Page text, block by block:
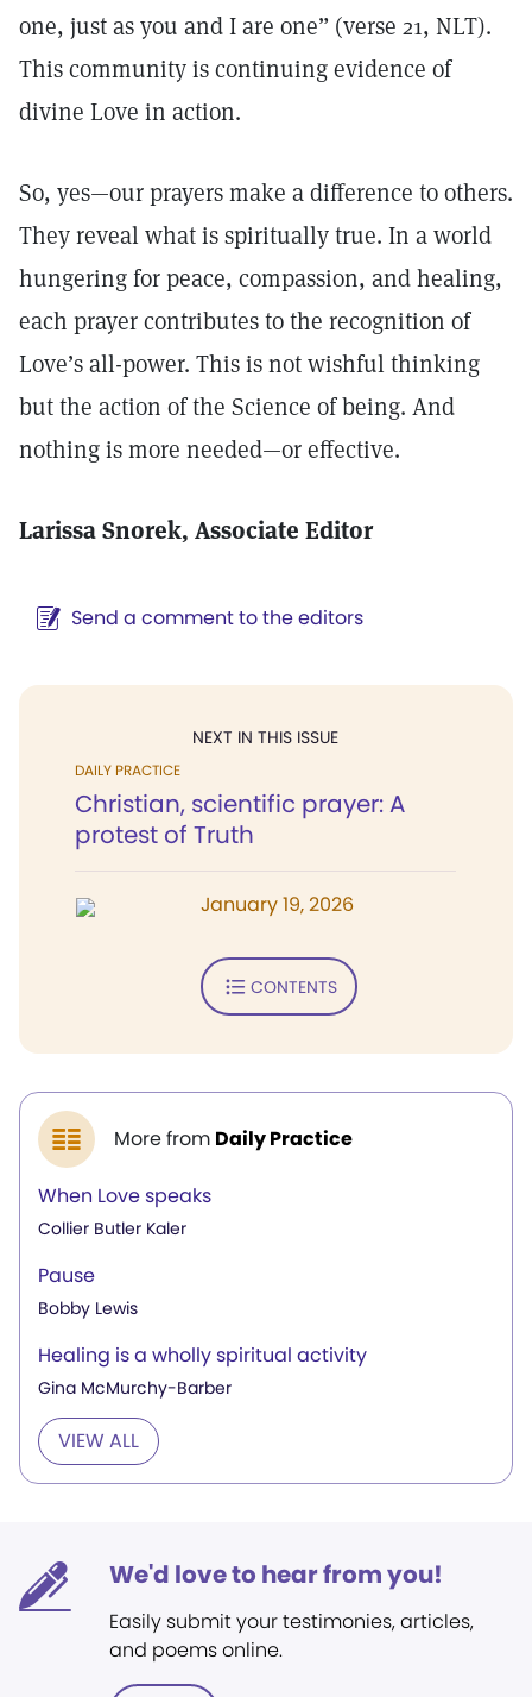
one, just as you and I are one” (verse 21, NLT).
This community is continuing evidence of
divine Love in action.
So, yes—our prayers make a difference to others.
They reveal what is spiritually true. In a world
hungering for peace, compassion, and healing,
each prayer contributes to the recognition of
Love’s all-power. This is not wishful thinking
but the action of the Science of being. And
nothing is more needed—or effective.
Larissa Snorek, Associate Editor
Send a comment to the editors
NEXT IN THIS ISSUE
DAILY PRACTICE
Christian, scientific prayer: A
protest of Truth
January 19, 2026
CONTENTS
More from Daily Practice
When Love speaks
Collier Butler Kaler
Pause
Bobby Lewis
Healing is a wholly spiritual activity
Gina McMurchy-Barber
VIEW ALL
We'd love to hear from you!
Easily submit your testimonies, articles,
and poems online.